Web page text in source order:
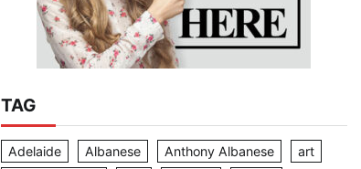
TAG
Adelaide Albanese Anthony Albanese
art